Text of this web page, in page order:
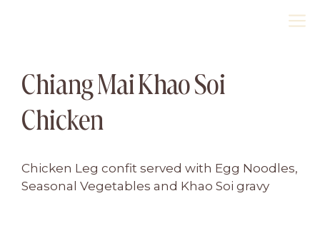
Chiang Mai Khao Soi
Chicken
Chicken Leg confit served with Egg Noodles,
Seasonal Vegetables and Khao Soi gravy